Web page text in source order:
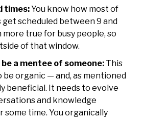
times:You know how most of
scheduled between 9 and
more true for busy people, so
of that window.
be a mentee of someone: This
be organic — and, as mentioned
beneficial. It needs to evolve
and knowledge
some time. You organically